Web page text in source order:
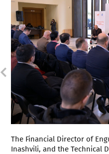
The Financial Director of
Inashvili, and the Technical